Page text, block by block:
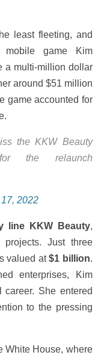
least fleeting, and
game Kim
a multi-million dollar
around $51 million
game accounted for
the KKW Beauty
the relaunch
2022
line KKW Beauty,
Just three
valued at$1 billion.
enterprises, Kim
She entered
to the pressing
White House, where